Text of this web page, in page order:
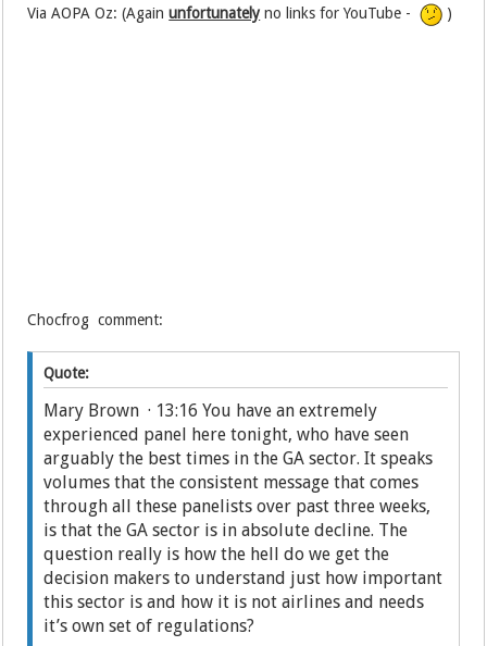
Via AOPA Oz: (Againunfortunately no links for YouTube - )
Chocfrog comment:
Quote:
Mary Brown · 13:16 You have an extremely
experienced panel here tonight, who have seen
arguably the best times in the GA sector. It speaks
volumes that the consistent message that comes
through all these panelists over past three weeks,
is that the GA sector is in absolute decline. The
question really is how the hell do we get the
decision makers to understand just how important
this sector is and how it is not airlines and needs
it’s own set of regulations?